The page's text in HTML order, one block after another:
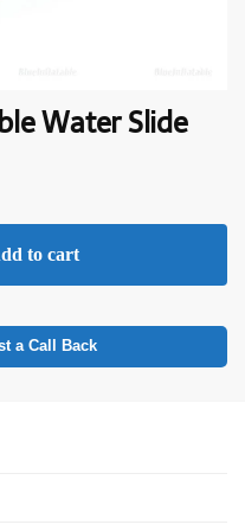
Water Slide
to cart
a Call Back